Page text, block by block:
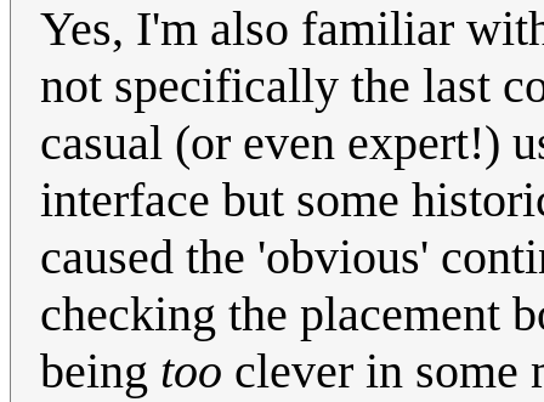
Yes, I'm also familiar
not specifically the last
casual (or even expert!)
interface but some
caused the 'obvious'
checking the placement
being too clever in some